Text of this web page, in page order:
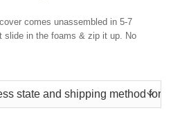
comes unassembled in 5-7
in the foams & zip it up. No